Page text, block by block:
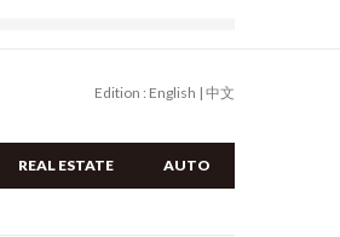
Edition : English | 中文
REAL ESTATE AUTO